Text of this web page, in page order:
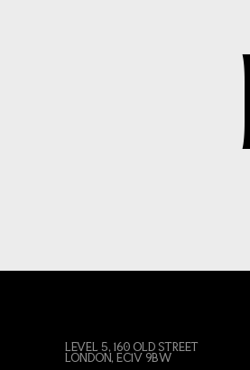
LEVEL 5, 160 OLD STREET
LONDON, EC1V 9BW